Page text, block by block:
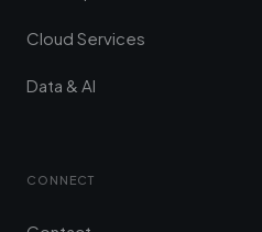
Cloud Services
Data & AI
CONNECT